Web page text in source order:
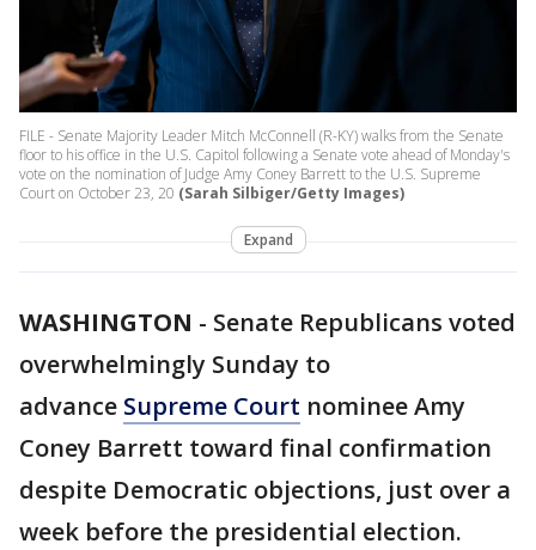
FILE - Senate Majority Leader Mitch McConnell (R-KY) walks from the Senate
floor to his office in the U.S. Capitol following a Senate vote ahead of Monday's
vote on the nomination of Judge Amy Coney Barrett to the U.S. Supreme
Court on October 23, 20 (Sarah Silbiger/Getty Images)
Expand
WASHINGTON - Senate Republicans voted
overwhelmingly Sunday to
advance Supreme Court nominee Amy
Coney Barrett toward final confirmation
despite Democratic objections, just over a
week before the presidential election.